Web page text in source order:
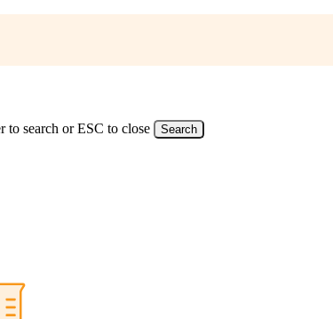
to search or ESC to close Search